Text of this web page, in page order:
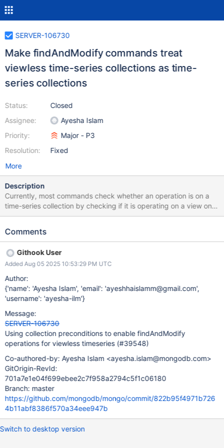
SERVER-106730
Make findAndModify commands treat
viewless time-series collections as time-
series collections
Status:
Assignee:
Priority:
Resolution:
Closed
Ayesha Islam
Major - P3
Fixed
More
Description
Currently, most commands check whether an operation is on a
time-series collection by checking if it is operating on a view on
top of a system.buckets collection. With viewless time-series, this
currently treat operations on time-series collections as operations
findAndModify commands work properly with viewless time-
series collections.
Comments
Githook User
Added Aug 05 2025 10:53:29 PM UTC
Author:
{'name': 'Ayesha Islam', 'email': 'ayeshhaislamm@gmail.com',
'username': 'ayesha-ilm'}
Message:
SERVER-106730
Using collection preconditions to enable findAndModify
operations for viewless timeseries (#39548)
Co-authored-by: Ayesha Islam <ayesha.islam@mongodb.com>
GitOrigin-RevId:
701a7e1e04f699ebee2c7f958a2794c5f1c06180
Branch: master
https://github.com/mongodb/mongo/commit/822b95f4971b726
4b11abf8386f570a34eee947b
Switch to desktop version